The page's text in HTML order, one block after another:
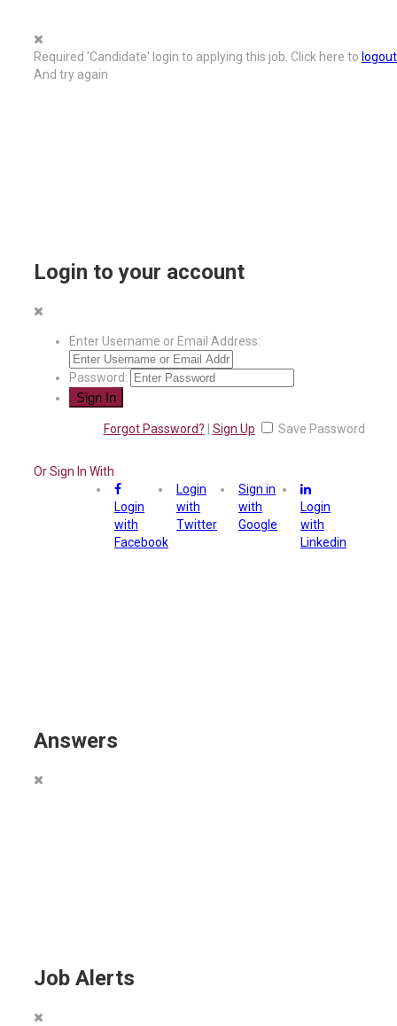
Required 'Candidate' login to applying this job. Click here to logout
And try again
Login to your account
Enter Username or Email Address:
Password:
Forgot Password? Sign Up Save Password
Or Sign In With
Login
with
Facebook
Login
with
Twitter
Sign in
with
Google
Login
with
Linkedin
Answers
Job Alerts